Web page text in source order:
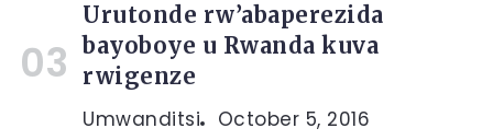
Urutonde rw’abaperezida
bayoboye u Rwanda kuva
rwigenze
Umwanditsi October 5, 2016